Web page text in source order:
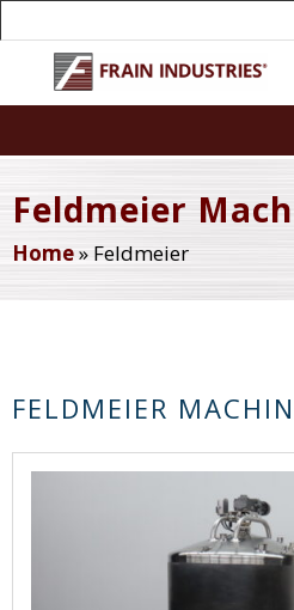
Feldmeier
Home» Feldmeier
FELDMEIER